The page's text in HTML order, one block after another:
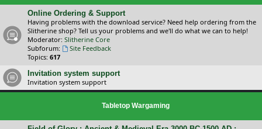
Online Ordering & Support
Having problems with the download service? Need help ordering from the
Slitherine shop? Tell us your problems and we'll do what we can to help!
Moderator: Slitherine Core
Subforum:
Site Feedback
Topics: 617
Invitation system support
Invitation system support
Tabletop Wargaming